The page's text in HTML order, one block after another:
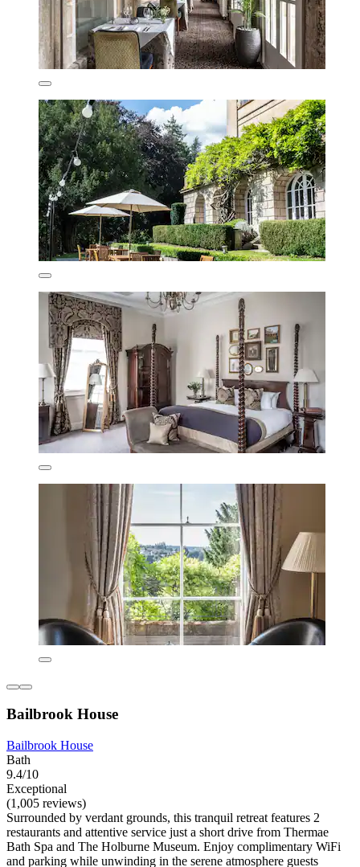
Bailbrook House
Bailbrook House
Bath
9.4/10
Exceptional
(1,005 reviews)
Surrounded by verdant grounds, this tranquil retreat features 2
restaurants and attentive service just a short drive from Thermae
Bath Spa and The Holburne Museum. Enjoy complimentary WiFi
and parking while unwinding in the serene atmosphere guests